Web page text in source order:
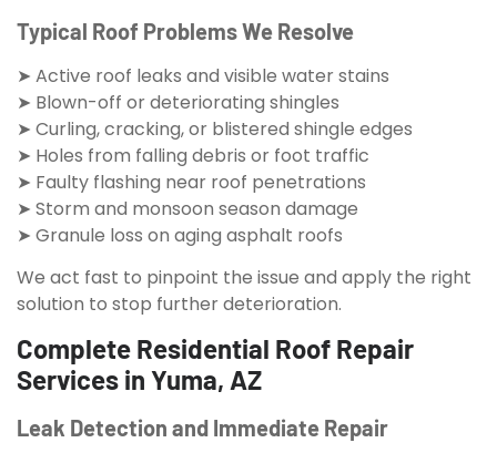
Typical Roof Problems We Resolve
➤ Active roof leaks and visible water stains
➤ Blown-off or deteriorating shingles
➤ Curling, cracking, or blistered shingle edges
➤ Holes from falling debris or foot traffic
➤ Faulty flashing near roof penetrations
➤ Storm and monsoon season damage
➤ Granule loss on aging asphalt roofs
We act fast to pinpoint the issue and apply the right
solution to stop further deterioration.
Complete Residential Roof Repair
Services in Yuma, AZ
Leak Detection and Immediate Repair